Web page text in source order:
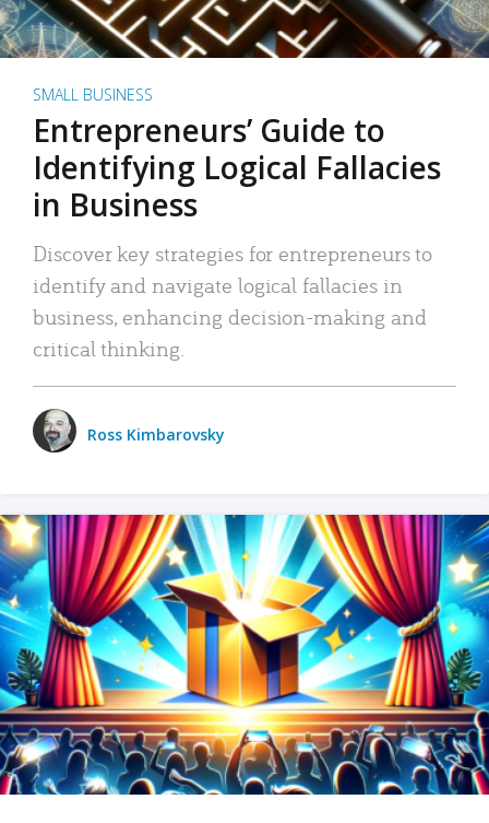
SMALL BUSINESS
Entrepreneurs’ Guide to
Identifying Logical Fallacies
in Business
Discover key strategies for entrepreneurs to
identify and navigate logical fallacies in
business, enhancing decision-making and
critical thinking.
Ross Kimbarovsky